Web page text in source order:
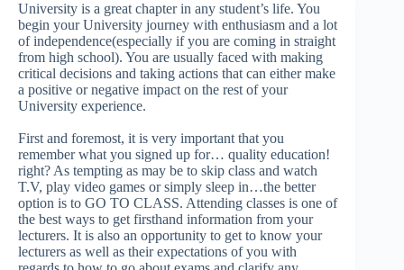
University is a great chapter in any student’s life. You
begin your University journey with enthusiasm and a lot
of independence(especially if you are coming in straight
from high school). You are usually faced with making
critical decisions and taking actions that can either make
a positive or negative impact on the rest of your
University experience.
First and foremost, it is very important that you
remember what you signed up for… quality education!
right? As tempting as may be to skip class and watch
T.V, play video games or simply sleep in…the better
option is to GO TO CLASS. Attending classes is one of
the best ways to get firsthand information from your
lecturers. It is also an opportunity to get to know your
lecturers as well as their expectations of you with